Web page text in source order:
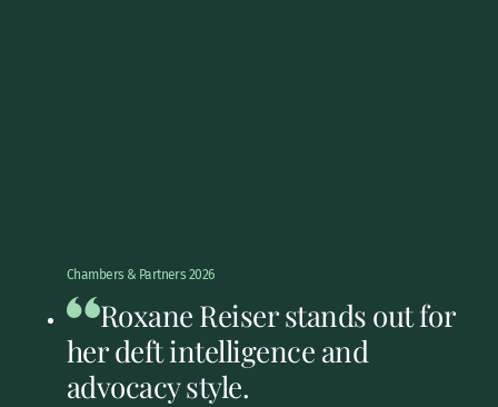
Chambers & Partners 2026
Roxane Reiser stands out for
her deft intelligence and
advocacy style.